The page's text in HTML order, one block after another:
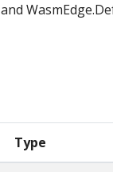
and
Type